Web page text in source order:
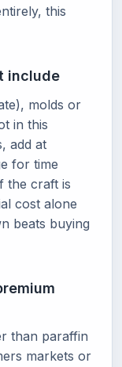
this
include
molds or
in this
add at
for time
the craft is
cost alone
beats buying
than paraffin
markets or